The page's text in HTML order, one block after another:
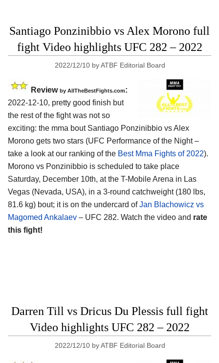
Santiago Ponzinibbio vs Alex Morono full
fight Video highlights UFC 282 – 2022
2022/12/10 byATBF Editorial Board
Review by AllTheBestFights.com:
2022-12-10, pretty good finish but
the rest of the fight was not so
exciting: the mma bout Santiago Ponzinibbio vs Alex
Morono gets two stars (UFC Performance of the Night –
take a look at our ranking of the Best Mma Fights of 2022).
Morono vs Ponzinibbio is scheduled to take place
Saturday, December 10th, at the T-Mobile Arena in Las
Vegas (Nevada, USA), in a 3-round catchweight (180 lbs,
81.6 kg) bout; it is on the undercard ofJan Blachowicz vs
Magomed Ankalaev – UFC 282. Watch the video and rate
this fight!
Darren Till vs Dricus Du Plessis full fight
Video highlights UFC 282 – 2022
2022/12/10 byATBF Editorial Board